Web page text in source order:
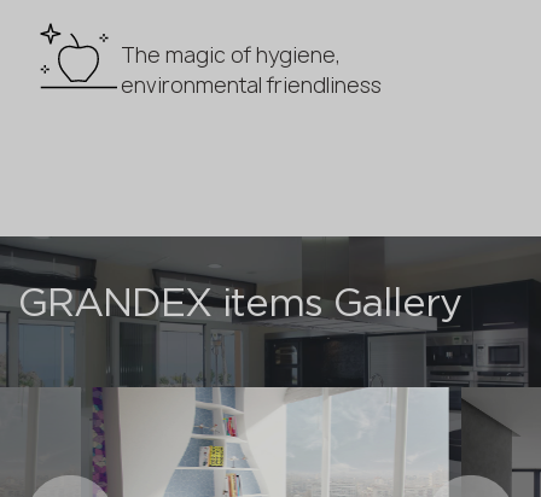
The magic of hygiene,
environmental friendliness
GRANDEX items Gallery